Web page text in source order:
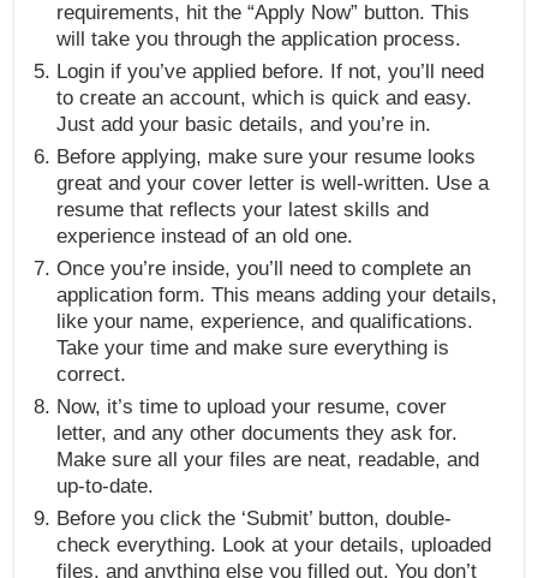
requirements, hit the “Apply Now” button. This
will take you through the application process.
Login if you’ve applied before. If not, you’ll need
to create an account, which is quick and easy.
Just add your basic details, and you’re in.
Before applying, make sure your resume looks
great and your cover letter is well-written. Use a
resume that reflects your latest skills and
experience instead of an old one.
Once you’re inside, you’ll need to complete an
application form. This means adding your details,
like your name, experience, and qualifications.
Take your time and make sure everything is
correct.
Now, it’s time to upload your resume, cover
letter, and any other documents they ask for.
Make sure all your files are neat, readable, and
up-to-date.
Before you click the ‘Submit’ button, double-
check everything. Look at your details, uploaded
files, and anything else you filled out. You don’t